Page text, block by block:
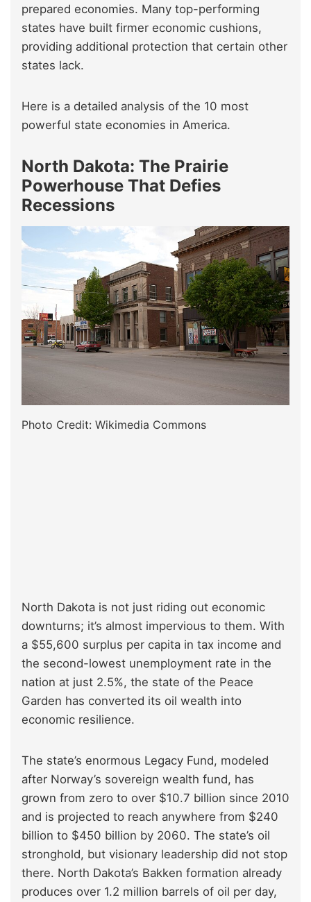
prepared economies. Many top-performing
states have built firmer economic cushions,
providing additional protection that certain other
states lack.
Here is a detailed analysis of the 10 most
powerful state economies in America.
North Dakota: The Prairie
Powerhouse That Defies
Recessions
Photo Credit: Wikimedia Commons
North Dakota is not just riding out economic
downturns; it’s almost impervious to them. With
a $55,600 surplus per capita in tax income and
the second-lowest unemployment rate in the
nation at just 2.5%, the state of the Peace
Garden has converted its oil wealth into
economic resilience.
The state’s enormous Legacy Fund, modeled
after Norway’s sovereign wealth fund, has
grown from zero to over $10.7 billion since 2010
and is projected to reach anywhere from $240
billion to $450 billion by 2060. The state’s oil
stronghold, but visionary leadership did not stop
there. North Dakota’s Bakken formation already
produces over 1.2 million barrels of oil per day,